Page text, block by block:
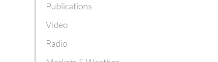
Publications
Video
Radio